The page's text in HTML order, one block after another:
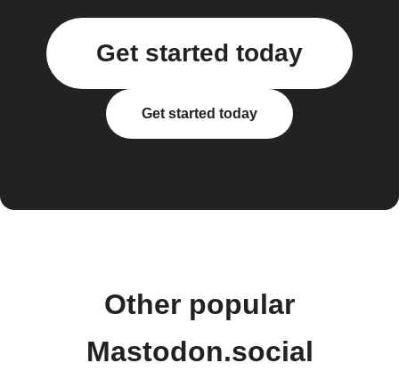
Get started today
Get started today
Other popular
Mastodon.social